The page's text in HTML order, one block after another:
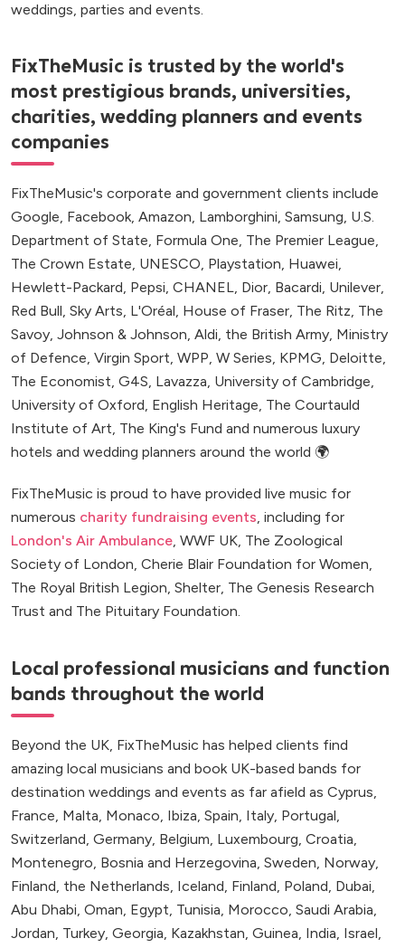
weddings, parties and events.
FixTheMusic is trusted by the world's
most prestigious brands, universities,
charities, wedding planners and events
companies
FixTheMusic's corporate and government clients include
Google, Facebook, Amazon, Lamborghini, Samsung, U.S.
Department of State, Formula One, The Premier League,
The Crown Estate, UNESCO, Playstation, Huawei,
Hewlett-Packard, Pepsi, CHANEL, Dior, Bacardi, Unilever,
Red Bull, Sky Arts, L'Oréal, House of Fraser, The Ritz, The
Savoy, Johnson & Johnson, Aldi, the British Army, Ministry
of Defence, Virgin Sport, WPP, W Series, KPMG, Deloitte,
The Economist, G4S, Lavazza, University of Cambridge,
University of Oxford, English Heritage, The Courtauld
Institute of Art, The King's Fund and numerous luxury
hotels and wedding planners around the world 🌍
FixTheMusic is proud to have provided live music for
numerous charity fundraising events, including for
London's Air Ambulance, WWF UK, The Zoological
Society of London, Cherie Blair Foundation for Women,
The Royal British Legion, Shelter, The Genesis Research
Trust and The Pituitary Foundation.
Local professional musicians and function
bands throughout the world
Beyond the UK, FixTheMusic has helped clients find
amazing local musicians and book UK-based bands for
destination weddings and events as far afield as Cyprus,
France, Malta, Monaco, Ibiza, Spain, Italy, Portugal,
Switzerland, Germany, Belgium, Luxembourg, Croatia,
Montenegro, Bosnia and Herzegovina, Sweden, Norway,
Finland, the Netherlands, Iceland, Finland, Poland, Dubai,
Abu Dhabi, Oman, Egypt, Tunisia, Morocco, Saudi Arabia,
Jordan, Turkey, Georgia, Kazakhstan, Guinea, India, Israel,